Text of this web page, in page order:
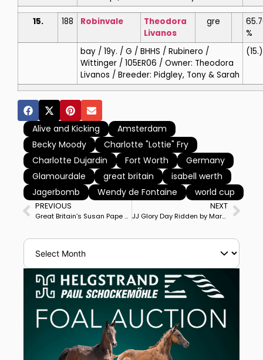
15. 188 Robinvale
Theodora
Livanos
gre
%
bay / 19y. / G / BHHS / Rubinero /
Wittinger / 105ER06 / Owner: Theodora
Livanos / Breeder: Pidgley, Tony & Sarah
(15.)
Alive and Kicking
Amsterdam
Becky Moody
Charlotte "Lottie" Fry
Charlotte Dujardin
Fort Worth
Germany
Glamourdale
great britain
isabell werth
Jagerbomb
Wendy de Fontaine world cup
PREVIOUS
Great Britain’s Susan Pape on Harmony’s Giulilanta Edge Past USA’s Marcus Orlob on Jane to Win Wellington CDI5* Grand Prix
NEXT
JJ Glory Day Ridden by Marcus Orlob to Win Year’s Inaugural Lövsta Future Challenge